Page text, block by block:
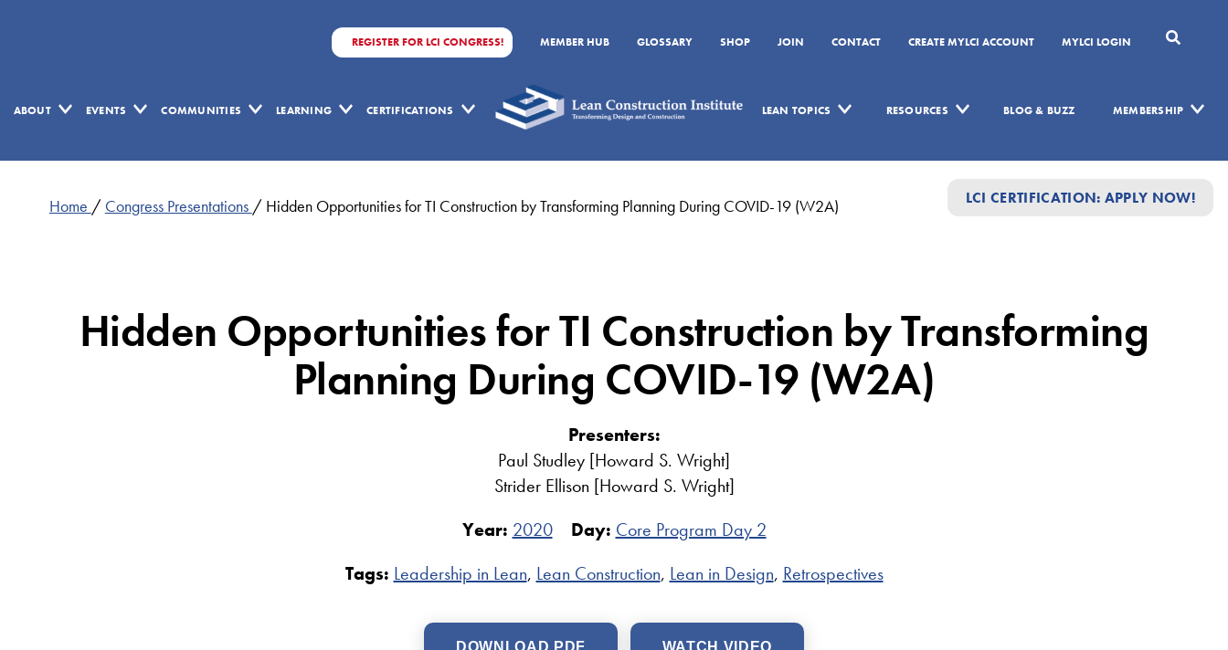
REGISTER FOR LCI CONGRESS! MEMBER HUB GLOSSARY SHOP JOIN CONTACT CREATE MYLCI ACCOUNT MYLCI LOGIN
ABOUT EVENTS COMMUNITIES LEARNING CERTIFICATIONS LEAN TOPICS RESOURCES BLOG & BUZZ MEMBERSHIP
LCI CERTIFICATION: APPLY NOW!
Home / Congress Presentations / Hidden Opportunities for TI Construction by Transforming Planning During COVID-19 (W2A)
Hidden Opportunities for TI Construction by Transforming
Planning During COVID-19 (W2A)
Presenters:
Paul Studley [Howard S. Wright]
Strider Ellison [Howard S. Wright]
Year: 2020 Day: Core Program Day 2
Tags: Leadership in Lean, Lean Construction, Lean in Design, Retrospectives